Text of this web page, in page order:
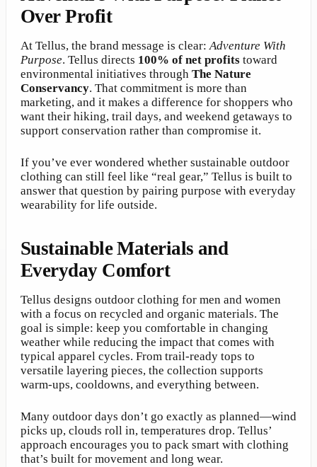
Over Profit
At Tellus, the brand message is clear:Adventure With
Purpose. Tellus directs 100% of net profits toward
environmental initiatives through The Nature
Conservancy. That commitment is more than
marketing, and it makes a difference for shoppers who
want their hiking, trail days, and weekend getaways to
support conservation rather than compromise it.
If you’ve ever wondered whether sustainable outdoor
clothing can still feel like “real gear,” Tellus is built to
answer that question by pairing purpose with everyday
wearability for life outside.
Sustainable Materials and
Everyday Comfort
Tellus designs outdoor clothing for men and women
with a focus on recycled and organic materials. The
goal is simple: keep you comfortable in changing
weather while reducing the impact that comes with
typical apparel cycles. From trail-ready tops to
versatile layering pieces, the collection supports
warm-ups, cooldowns, and everything between.
Many outdoor days don’t go exactly as planned—wind
picks up, clouds roll in, temperatures drop. Tellus’
approach encourages you to pack smart with clothing
that’s built for movement and long wear.